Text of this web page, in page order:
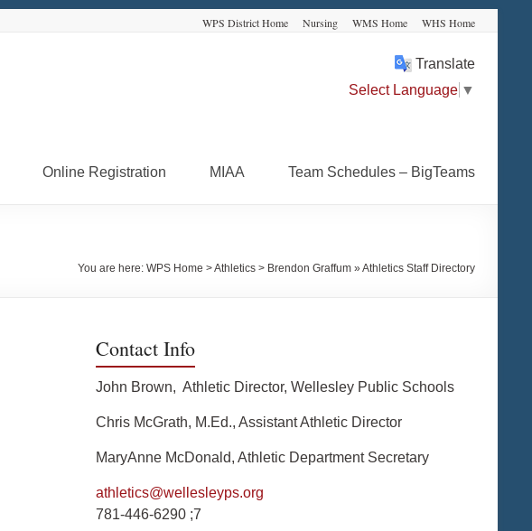
WPS District Home Nursing WMS Home WHS Home
Translate
Select Language ▼
Online Registration MIAA Team Schedules – BigTeams
You are here: WPS Home >Athletics > Brendon Graffum » Athletics Staff Directory
Contact Info
John Brown, Athletic Director, Wellesley Public Schools
Chris McGrath, M.Ed., Assistant Athletic Director
MaryAnne McDonald, Athletic Department Secretary
athletics@wellesleyps.org
781-446-6290 ;7